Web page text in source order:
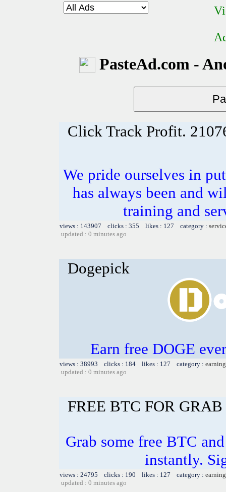
PasteAd.com -
Click Track Profit.
We pride ourselves in
has always been and
training and
views : 143907 clicks : 355 likes : 127 category :
updated : 0 minutes ago
Dogepick
Earn free DOGE
views : 38993 clicks : 184 likes : 127 category :
updated : 0 minutes ago
FREE BTC FOR
Grab some free BTC
instantly.
views : 24795 clicks : 190 likes : 127 category :
updated : 0 minutes ago